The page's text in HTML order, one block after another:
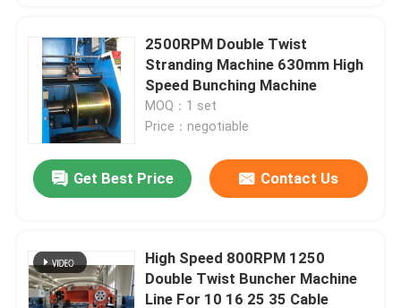
Quality Control
Contact Us
News
Request A Quote
2500RPM Double Twist
Stranding Machine 630mm High
Speed Bunching Machine
MOQ：1 set
Price：negotiable
Get Best Price Contact Us
High Speed 800RPM 1250
Double Twist Buncher Machine
Line For 10 16 25 35 Cable